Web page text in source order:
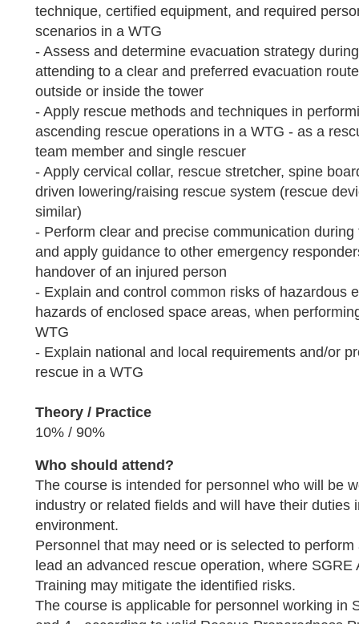
technique, certified equipment, and required
scenarios in a WTG
- Assess and determine evacuation strategy
attending to a clear and preferred evacuation
outside or inside the tower
- Apply rescue methods and techniques in
ascending rescue operations in a WTG - as a
team member and single rescuer
- Apply cervical collar, rescue stretcher, spine
driven lowering/raising rescue system (rescue
similar)
- Perform clear and precise communication
and apply guidance to other emergency
handover of an injured person
- Explain and control common risks of hazardous
hazards of enclosed space areas, when
WTG
- Explain national and local requirements and/or
rescue in a WTG
Theory / Practice
10% / 90%
Who should attend?
The course is intended for personnel who will be
industry or related fields and will have their duties
environment.
Personnel that may need or is selected to
lead an advanced rescue operation, where SGRE
Training may mitigate the identified risks.
The course is applicable for personnel working in